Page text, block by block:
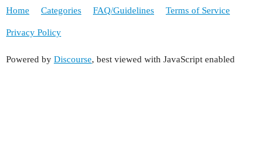
Home Categories FAQ/Guidelines Terms of Service
Privacy Policy
Powered by Discourse, best viewed with JavaScript enabled